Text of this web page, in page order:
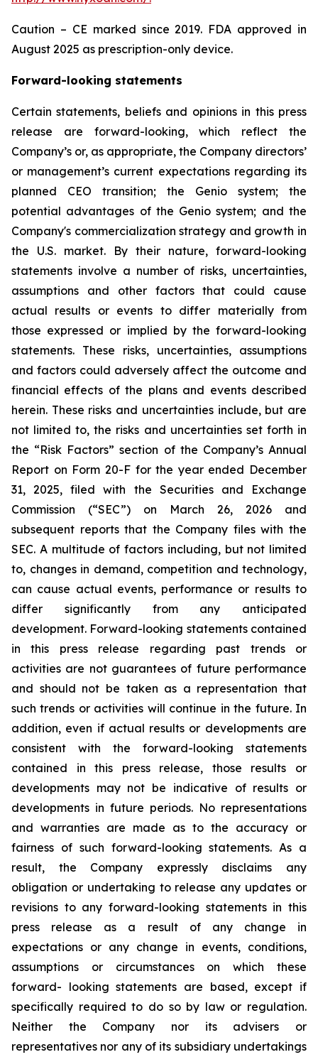
Caution – CE marked since 2019. FDA approved in
August 2025 as prescription-only device.
Forward-looking statements
Certain statements, beliefs and opinions in this press
release are forward-looking, which reflect the
Company’s or, as appropriate, the Company directors’
or management’s current expectations regarding its
planned CEO transition; the Genio system; the
potential advantages of the Genio system; and the
Company's commercialization strategy and growth in
the U.S. market. By their nature, forward-looking
statements involve a number of risks, uncertainties,
assumptions and other factors that could cause
actual results or events to differ materially from
those expressed or implied by the forward-looking
statements. These risks, uncertainties, assumptions
and factors could adversely affect the outcome and
financial effects of the plans and events described
herein. These risks and uncertainties include, but are
not limited to, the risks and uncertainties set forth in
the “Risk Factors” section of the Company’s Annual
Report on Form 20-F for the year ended December
31, 2025, filed with the Securities and Exchange
Commission (“SEC”) on March 26, 2026 and
subsequent reports that the Company files with the
SEC. A multitude of factors including, but not limited
to, changes in demand, competition and technology,
can cause actual events, performance or results to
differ significantly from any anticipated
development. Forward-looking statements contained
in this press release regarding past trends or
activities are not guarantees of future performance
and should not be taken as a representation that
such trends or activities will continue in the future. In
addition, even if actual results or developments are
consistent with the forward-looking statements
contained in this press release, those results or
developments may not be indicative of results or
developments in future periods. No representations
and warranties are made as to the accuracy or
fairness of such forward-looking statements. As a
result, the Company expressly disclaims any
obligation or undertaking to release any updates or
revisions to any forward-looking statements in this
press release as a result of any change in
expectations or any change in events, conditions,
assumptions or circumstances on which these
forward- looking statements are based, except if
specifically required to do so by law or regulation.
Neither the Company nor its advisers or
representatives nor any of its subsidiary undertakings